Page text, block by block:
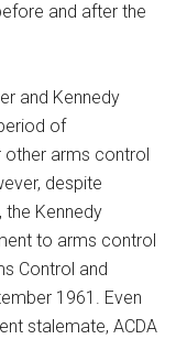
and after the
and Kennedy
of
other arms control
despite
Kennedy
to arms control
Control and
1961. Even
stalemate, ACDA